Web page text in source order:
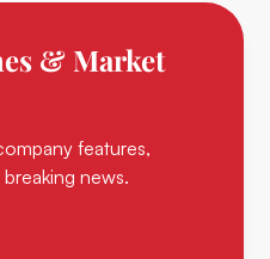
& Market
features,
news.